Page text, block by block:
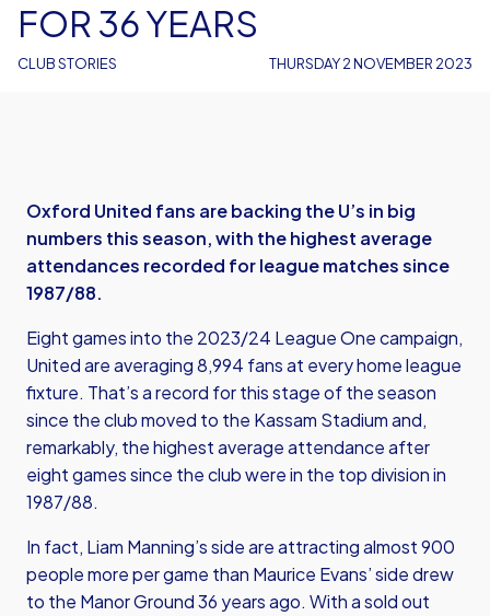
CLUB STORIES
FOR 36 YEARS
THURSDAY 2 NOVEMBER 2023
Oxford United fans are backing the U’s in big
numbers this season, with the highest average
attendances recorded for league matches since
1987/88.
Eight games into the 2023/24 League One campaign,
United are averaging 8,994 fans at every home league
fixture. That’s a record for this stage of the season
since the club moved to the Kassam Stadium and,
remarkably, the highest average attendance after
eight games since the club were in the top division in
1987/88.
In fact, Liam Manning’s side are attracting almost 900
people more per game than Maurice Evans’ side drew
to the Manor Ground 36 years ago. With a sold out